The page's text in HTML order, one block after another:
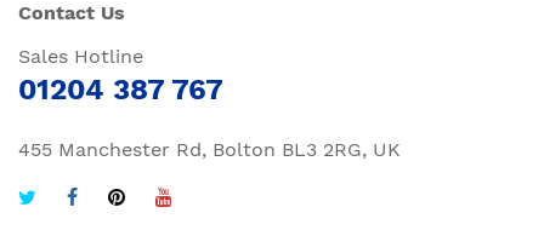
Contact Us
Sales Hotline
01204 387 767
455 Manchester Rd, Bolton BL3 2RG, UK